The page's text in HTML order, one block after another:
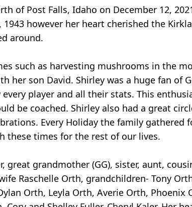
of Post Falls, Idaho on December 12,
however her heart cherished the
around.
such as harvesting mushrooms in the
her son David. Shirley was a huge fan of
player and all their stats. This
be coached. Shirley also had a great
Every Holiday the family gathered
these times for the rest of our lives.
great grandmother (GG), sister, aunt,
Raschelle Orth, grandchildren- Tony
Orth, Leyla Orth, Averie Orth, Phoenix